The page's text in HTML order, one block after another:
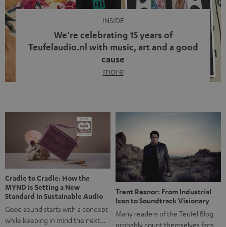
INSIDE
We’re celebrating 15 years of
Teufelaudio.nl with music, art and a good
cause
more
back, we wanted to do something that fits what Teufel
stands for: celebrating the power of sound and giving
something back. Music is much more than just sounding
good. A song […]
Cradle to Cradle: How the
MYND is Setting a New
Standard in Sustainable Audio
Good sound starts with a concept
while keeping in mind the next…
Trent Reznor: From Industrial
Icon to Soundtrack Visionary
Many readers of the Teufel Blog
probably count themselves fans